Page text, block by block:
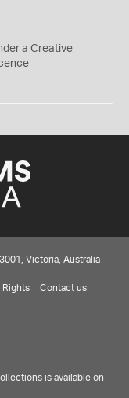
a Creative
Victoria, Australia
Rights Contact us
is available on